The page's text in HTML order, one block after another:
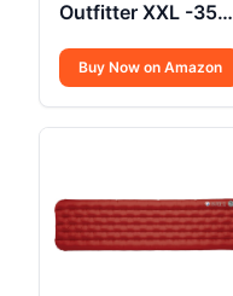
Outfitter XXL -35F
Buy Now on Amazon